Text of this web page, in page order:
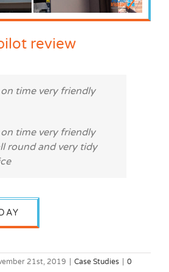
review
time very friendly
time very friendly
round and very tidy
21st, 2019 Case Studies
0